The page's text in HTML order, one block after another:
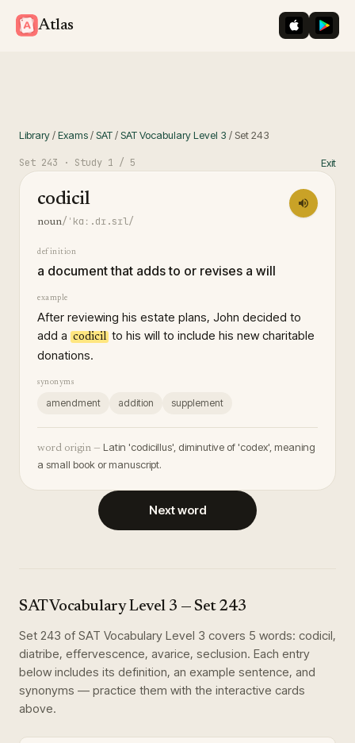
Atlas iOS App
Library/Exams/SAT/SAT Vocabulary Level 3 / Set243
Set 243 · Study 1 / 5 Exit
codicil
noun/ˈkɑː.dɪ.sɪl/
definition
a document that adds to or revises a will
example
After reviewing his estate plans, John decided to
add a codicil to his will to include his new charitable
donations.
synonyms
amendment addition supplement
word origin — Latin 'codicillus', diminutive of 'codex', meaning
a small book or manuscript.
Next word
SAT Vocabulary Level 3 — Set 243
Set 243 of SAT Vocabulary Level 3 covers 5 words: codicil,
diatribe, effervescence, avarice, seclusion. Each entry
below includes its definition, an example sentence, and
synonyms — practice them with the interactive cards
above.